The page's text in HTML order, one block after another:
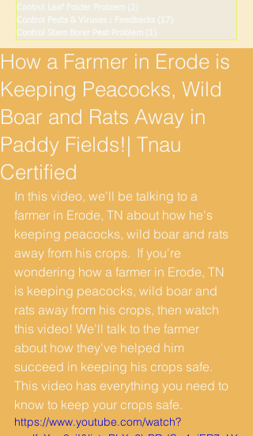
Control Leaf Folder Problem
(2)
Control Pests & Viruses : Feedbacks
(17)
Control Stem Borer Pest Problem
(1)
How a Farmer in Erode is
Keeping Peacocks, Wild
Boar and Rats Away in
Paddy Fields!| Tnau
Certified
In this video, we'll be talking to a
farmer in Erode, TN about how he's
keeping peacocks, wild boar and rats
away from his crops.  If you're
wondering how a farmer in Erode, TN
is keeping peacocks, wild boar and
rats away from his crops, then watch
this video! We'll talk to the farmer
about how they've helped him
succeed in keeping his crops safe.
This video has everything you need to
know to keep your crops safe.
https://www.youtube.com/watch?